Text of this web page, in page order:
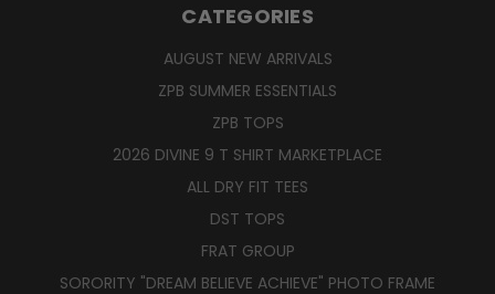
CATEGORIES
AUGUST NEW ARRIVALS
ZPB SUMMER ESSENTIALS
ZPB TOPS
2026 DIVINE 9 T SHIRT MARKETPLACE
ALL DRY FIT TEES
DST TOPS
FRAT GROUP
SORORITY "DREAM BELIEVE ACHIEVE" PHOTO FRAME